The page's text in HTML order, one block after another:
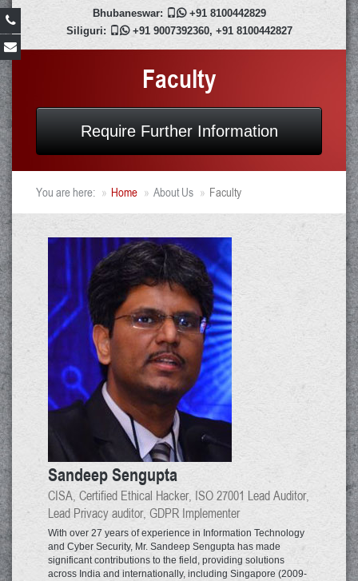
Bhubaneswar:  +91 8100442829
Siliguri:
 +91 9007392360, +91 8100442827
Faculty
Require Further Information
You are here: Home About Us Faculty
Sandeep Sengupta
CISA, Certified Ethical Hacker, ISO 27001 Lead Auditor,
Lead Privacy auditor, GDPR Implementer
With over 27 years of experience in Information Technology
and Cyber Security, Mr. Sandeep Sengupta has made
significant contributions to the field, providing solutions
across India and internationally, including Singapore (2009-